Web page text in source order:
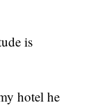
is
hotel he